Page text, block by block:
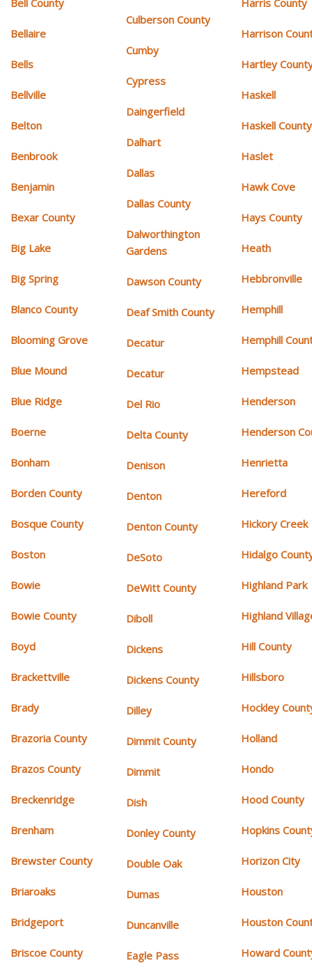
Bell County
Bellaire
Bells
Bellville
Belton
Benbrook
Benjamin
Bexar County
Big Lake
Big Spring
Blanco County
Blooming Grove
Blue Mound
Blue Ridge
Boerne
Bonham
Borden County
Bosque County
Boston
Bowie
Bowie County
Boyd
Brackettville
Brady
Brazoria County
Brazos County
Breckenridge
Brenham
Brewster County
Briaroaks
Bridgeport
Briscoe County
Culberson County
Cumby
Cypress
Daingerfield
Dalhart
Dallas
Dallas County
Dalworthington
Gardens
Dawson County
Deaf Smith County
Decatur
Decatur
Del Rio
Delta County
Denison
Denton
Denton County
DeSoto
DeWitt County
Diboll
Dickens
Dickens County
Dilley
Dimmit County
Dimmit
Dish
Donley County
Double Oak
Dumas
Duncanville
Eagle Pass
Harris County
Harrison
Hartley
Haskell
Haskell County
Haslet
Hawk Cove
Hays County
Heath
Hebbronville
Hemphill
Hemphill
Hempstead
Henderson
Henderson
Henrietta
Hereford
Hickory Creek
Hidalgo
Highland Park
Highland
Hill County
Hillsboro
Hockley
Holland
Hondo
Hood County
Hopkins
Horizon City
Houston
Houston
Howard